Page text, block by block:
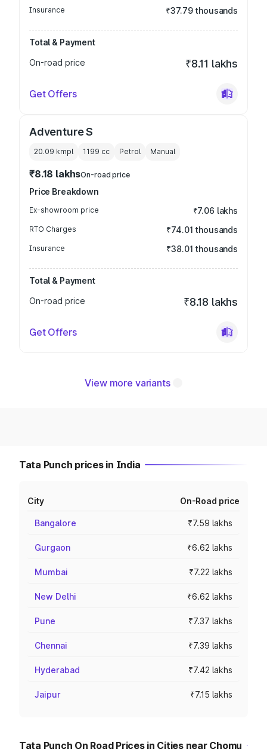
Insurance ₹37.79 thousands
Total & Payment
On-road price
₹8.11 lakhs
Get Offers
Adventure S
20.09 kmpl 1199 cc Petrol Manual
₹8.18 lakhsOn-road price
Price Breakdown
Ex-showroom price ₹7.06 lakhs
RTO Charges ₹74.01 thousands
Insurance ₹38.01 thousands
Total & Payment
On-road price
₹8.18 lakhs
Get Offers
View more variants
Tata Punch prices in India
City On-Road price
Bangalore ₹7.59 lakhs
Gurgaon ₹6.62 lakhs
Mumbai ₹7.22 lakhs
New Delhi ₹6.62 lakhs
Pune ₹7.37 lakhs
Chennai ₹7.39 lakhs
Hyderabad ₹7.42 lakhs
Jaipur ₹7.15 lakhs
Tata Punch On Road Prices in Cities near Chomu